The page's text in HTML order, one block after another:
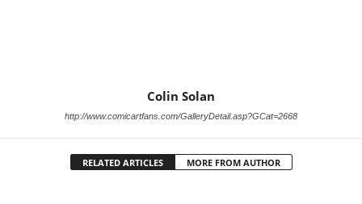
Colin Solan
http://www.comicartfans.com/GalleryDetail.asp?GCat=2668
RELATED ARTICLES MORE FROM AUTHOR